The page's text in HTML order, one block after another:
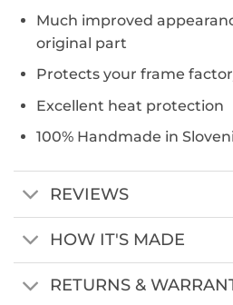
Much improved
original part
Protects your frame
Excellent heat protection
100% Handmade in
REVIEWS
HOW IT'S MADE
RETURNS &